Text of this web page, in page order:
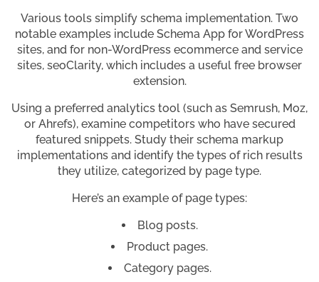
Various tools simplify schema implementation. Two
notable examples include Schema App for WordPress
sites, and for non-WordPress ecommerce and service
sites, seoClarity, which includes a useful free browser
extension.
Using a preferred analytics tool (such as Semrush, Moz,
or Ahrefs), examine competitors who have secured
featured snippets. Study their schema markup
implementations and identify the types of rich results
they utilize, categorized by page type.
Here’s an example of page types:
Blog posts.
Product pages.
Category pages.